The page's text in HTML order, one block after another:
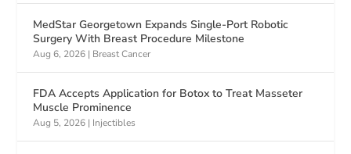
MedStar Georgetown Expands Single-Port Robotic
Surgery With Breast Procedure Milestone
Aug 6, 2026 | Breast Cancer
FDA Accepts Application for Botox to Treat Masseter
Muscle Prominence
Aug 5, 2026 | Injectibles